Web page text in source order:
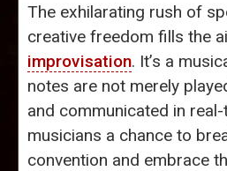
The exhilarating rush of
creative freedom fills the
improvisation. It’s a
notes are not merely
and communicated in
musicians a chance to
convention and embrace